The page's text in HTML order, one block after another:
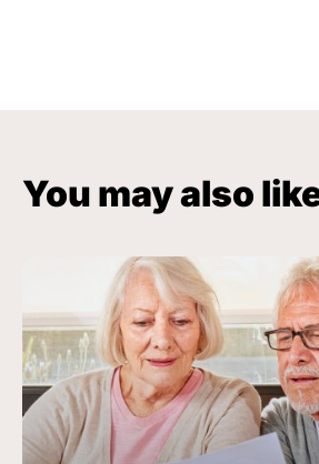
You may also